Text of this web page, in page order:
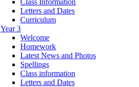
Letters and Dates
Curriculum
Year 3
Welcome
Homework
Latest News and Photos
Spellings
Class information
Letters and Dates